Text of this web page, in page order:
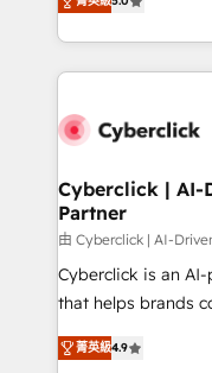
retention—by
maximize
experience, we
to its fullest
website, or build
Cyberclick | AI-
Partner
由 Cyberclick | AI-
Cyberclick is an
that helps brands
creativity to
Barcelona and
菁英級4.9